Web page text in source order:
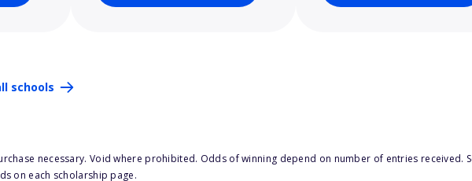
schools
necessary. Void where prohibited. Odds of winning depend on number of entries received.
on each scholarship page.